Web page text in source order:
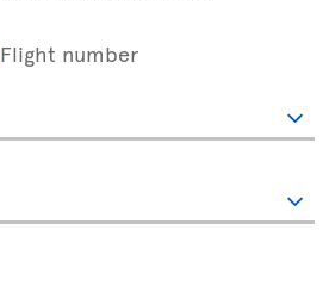
Flight number